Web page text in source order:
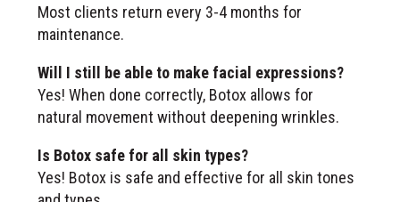
Most clients return every 3-4 months for
maintenance.
Will I still be able to make facial expressions?
Yes! When done correctly, Botox allows for
natural movement without deepening wrinkles.
Is Botox safe for all skin types?
Yes! Botox is safe and effective for all skin tones